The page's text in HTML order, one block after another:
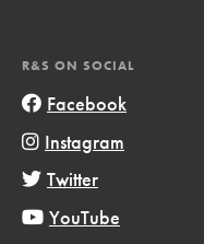
R&S ON SOCIAL
Facebook
Instagram
Twitter
YouTube